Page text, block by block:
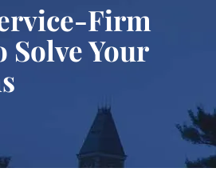
Firm
Solve Your